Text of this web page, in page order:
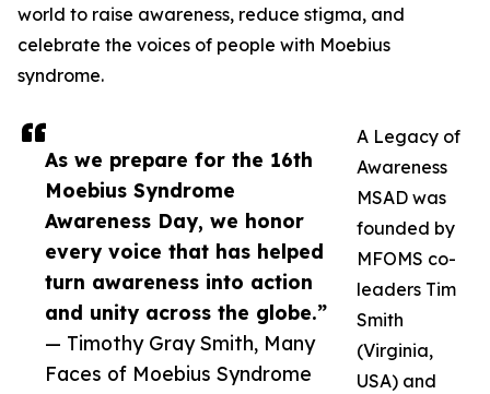
As we prepare for the 16th
Moebius Syndrome
Awareness Day, we honor
every voice that has helped
turn awareness into action
and unity across the globe.”
— Timothy Gray Smith, Many
Faces of Moebius Syndrome
world to raise awareness, reduce stigma, and
celebrate the voices of people with Moebius
syndrome.
A Legacy of
Awareness
MSAD was
founded by
MFOMS co-
leaders Tim
Smith
(Virginia,
USA) and